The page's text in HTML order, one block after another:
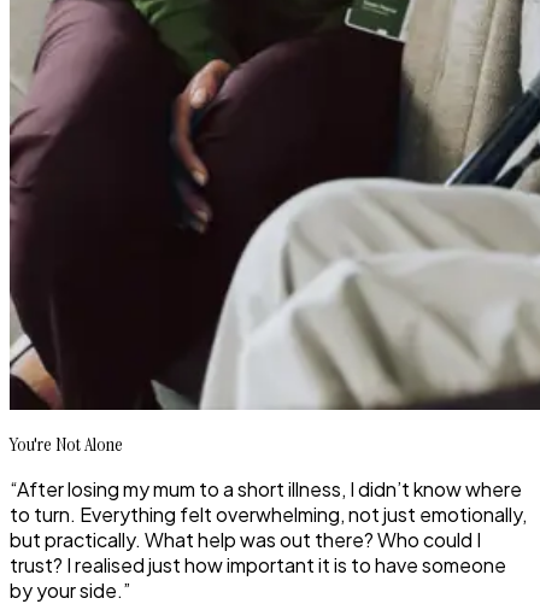
You're Not Alone
“After losing my mum to a short illness, I didn’t know where
to turn. Everything felt overwhelming, not just emotionally,
but practically. What help was out there? Who could I
trust? I realised just how important it is to have someone
by your side.”